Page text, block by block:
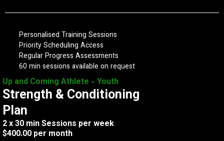
Personalised Training Sessions
Priority Scheduling Access
Regular Progress Assessments
60 min sessions available on request
Up and Coming Athlete - Youth
Strength & Conditioning
Plan
2 x 30 min Sessions per week
$400.00 per month